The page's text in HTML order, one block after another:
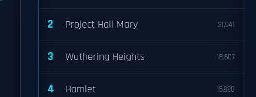
2 Project Hail Mary 31,941
3 Wuthering Heights 18,607
4 Hamlet 15,928